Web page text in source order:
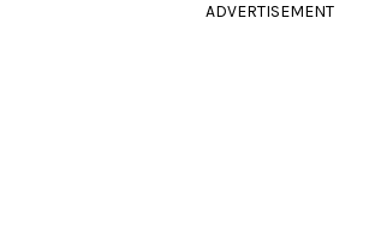
ADVERTISEMENT